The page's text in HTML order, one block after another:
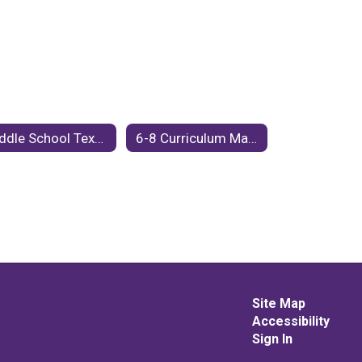
Middle School Textbook and Instructional Resources 6-8 Curriculum Maps
Site Map
Accessibility
Sign In